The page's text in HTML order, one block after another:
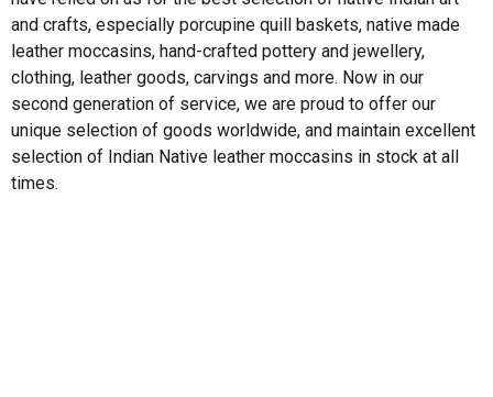
and crafts, especially porcupine quill baskets, native made
leather moccasins, hand-crafted pottery and jewellery,
clothing, leather goods, carvings and more. Now in our
second generation of service, we are proud to offer our
unique selection of goods worldwide, and maintain excellent
selection of Indian Native leather moccasins in stock at all
times.